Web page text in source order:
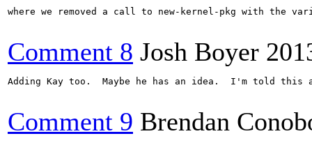
where we removed a call to new-kernel-pkg with
Comment 8 Josh Boyer
Adding Kay too.  Maybe he has an idea.  I'm told this
Comment 9 Brendan